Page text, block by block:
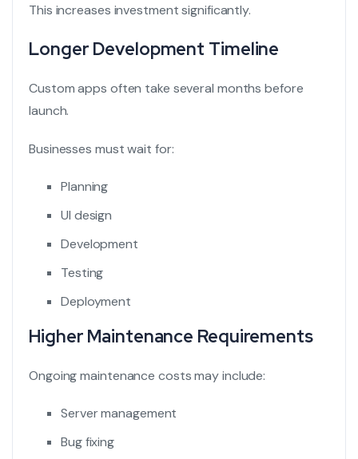
This increases investment significantly.
Longer Development Timeline
Custom apps often take several months before
launch.
Businesses must wait for:
Planning
UI design
Development
Testing
Deployment
Higher Maintenance Requirements
Ongoing maintenance costs may include:
Server management
Bug fixing